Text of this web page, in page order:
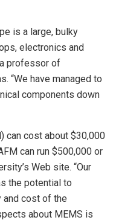
is a large, bulky
electronics and
professor of
“We have managed to
components down
can cost about $30,000
can run $500,000 or
Web site. “Our
the potential to
and cost of the
about MEMS is